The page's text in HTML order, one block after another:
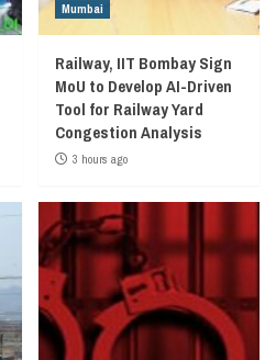
Mumbai
Railway, IIT Bombay Sign
MoU to Develop AI-Driven
Tool for Railway Yard
Congestion Analysis
3 hours ago